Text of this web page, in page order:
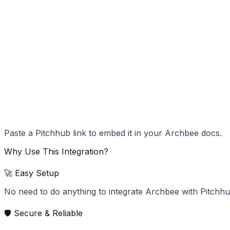
Paste a Pitchhub link to embed it in your Archbee docs.
Why Use This Integration?
🚀 Easy Setup
No need to do anything to integrate Archbee with
🛡️ Secure & Reliable